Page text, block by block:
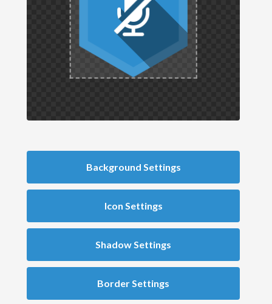
Background Settings
Icon Settings
Shadow Settings
Border Settings